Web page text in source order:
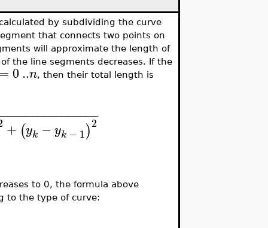
by subdividing the curve
that connects two points on
will approximate the length of
the line segments decreases. If the
0..n, then their total length is
+ (yk −yk − 1)2
−
−−−−−−−−−−−−−−−
to 0, the formula above
to the type of curve: